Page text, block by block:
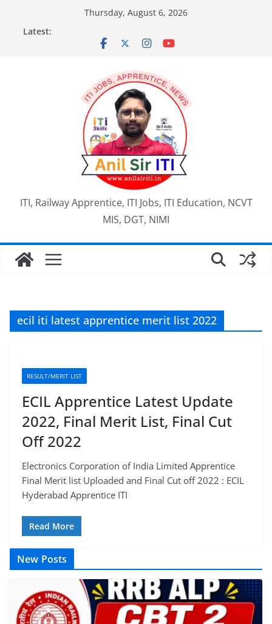
content
Thursday, August 6, 2026
Latest:
ITI, Railway Apprentice, ITI Jobs, ITI Education, NCVT
MIS, DGT, NIMI
ecil iti latest apprentice merit list 2022
RESULT/MERIT LIST
ECIL Apprentice Latest Update
2022, Final Merit List, Final Cut
Off 2022
Electronics Corporation of India Limited Apprentice
Final Merit list Uploaded and Final Cut off 2022 : ECIL
Hyderabad Apprentice ITI
Read More
New Posts